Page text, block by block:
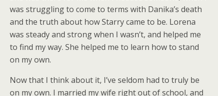
was struggling to come to terms with Danika’s death
and the truth about how Starry came to be. Lorena
was steady and strong when I wasn’t, and helped me
to find my way. She helped me to learn how to stand
on my own.
Now that I think about it, I’ve seldom had to truly be
on my own. I married my wife right out of school, and